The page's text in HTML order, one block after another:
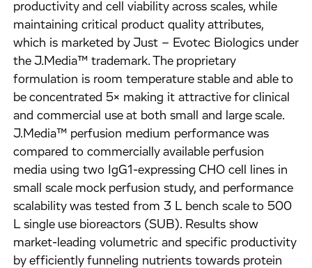
productivity and cell viability across scales, while
maintaining critical product quality attributes,
which is marketed by Just – Evotec Biologics under
the J.Media™ trademark. The proprietary
formulation is room temperature stable and able to
be concentrated 5× making it attractive for clinical
and commercial use at both small and large scale.
J.Media™ perfusion medium performance was
compared to commercially available perfusion
media using two IgG1-expressing CHO cell lines in
small scale mock perfusion study, and performance
scalability was tested from 3 L bench scale to 500
L single use bioreactors (SUB). Results show
market-leading volumetric and specific productivity
by efficiently funneling nutrients towards protein